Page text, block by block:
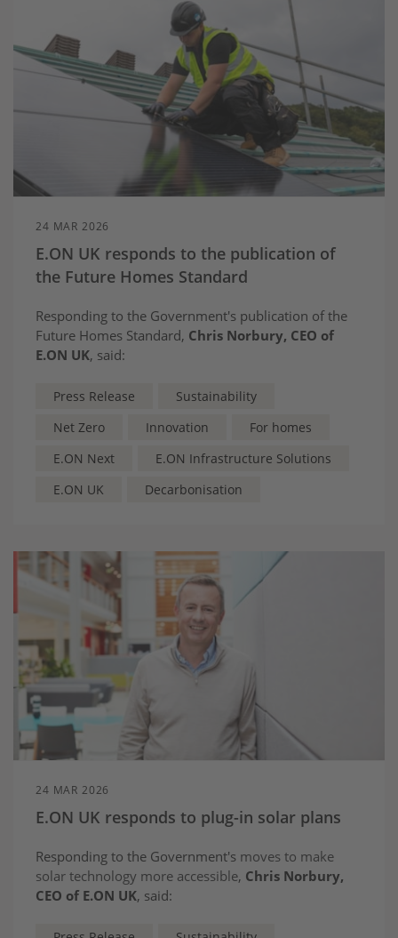
24 MAR 2026
E.ON UK responds to the publication of
the Future Homes Standard
Responding to the Government's publication of the
Future Homes Standard, Chris Norbury, CEO of
E.ON UK, said:
Press Release
Sustainability
Net Zero
Innovation
For homes
E.ON Next
E.ON Infrastructure Solutions
E.ON UK
Decarbonisation
24 MAR 2026
E.ON UK responds to plug-in solar plans
Responding to the Government's moves to make
solar technology more accessible, Chris Norbury,
CEO of E.ON UK, said: